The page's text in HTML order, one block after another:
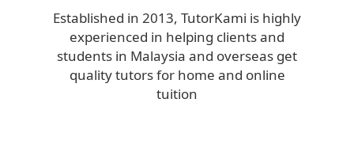
Established in 2013, TutorKami is highly
experienced in helping clients and
students in Malaysia and overseas get
quality tutors for home and online
tuition